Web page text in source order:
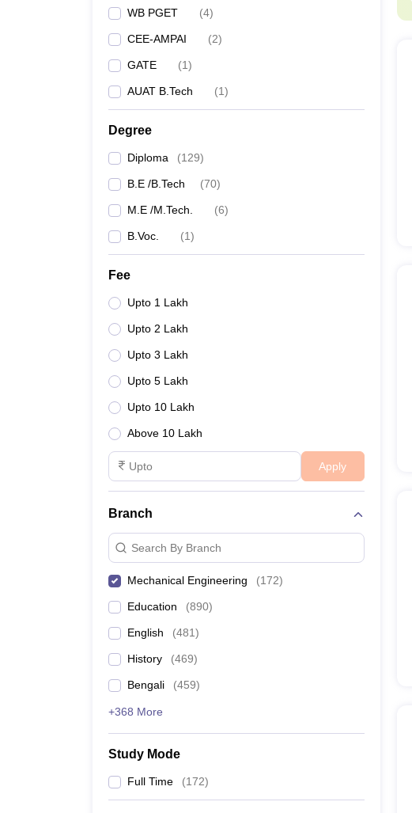
WB PGET (4)
CEE-AMPAI (2)
GATE (1)
AUAT B.Tech (1)
Degree
Diploma (129)
B.E /B.Tech (70)
M.E /M.Tech. (6)
B.Voc. (1)
Fee
Upto 1 Lakh
Upto 2 Lakh
Upto 3 Lakh
Upto 5 Lakh
Upto 10 Lakh
Above 10 Lakh
Apply
Branch
Search By Branch
Mechanical Engineering (172)
Education (890)
English (481)
History (469)
Bengali (459)
+368 More
Study Mode
Full Time (172)